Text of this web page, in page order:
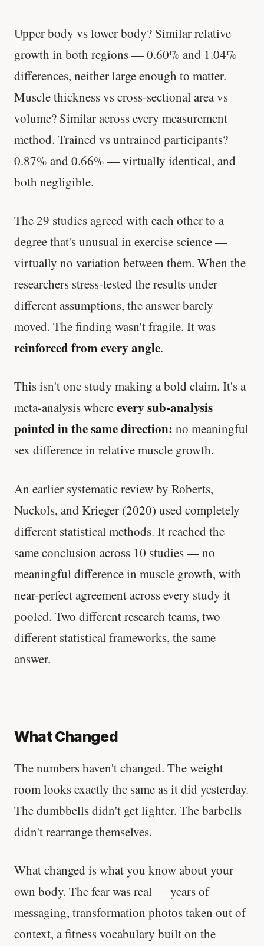
Upper body vs lower body? Similar relative
growth in both regions — 0.60% and 1.04%
differences, neither large enough to matter.
Muscle thickness vs cross-sectional area vs
volume? Similar across every measurement
method. Trained vs untrained participants?
0.87% and 0.66% — virtually identical, and
both negligible.
The 29 studies agreed with each other to a
degree that's unusual in exercise science —
virtually no variation between them. When the
researchers stress-tested the results under
different assumptions, the answer barely
moved. The finding wasn't fragile. It was
reinforced from every angle.
This isn't one study making a bold claim. It's a
meta-analysis whereevery sub-analysis
pointed in the same direction: no meaningful
sex difference in relative muscle growth.
An earlier systematic review by Roberts,
Nuckols, and Krieger (2020) used completely
different statistical methods. It reached the
same conclusion across 10 studies — no
meaningful difference in muscle growth, with
near-perfect agreement across every study it
pooled. Two different research teams, two
different statistical frameworks, the same
answer.
What Changed
The numbers haven't changed. The weight
room looks exactly the same as it did yesterday.
The dumbbells didn't get lighter. The barbells
didn't rearrange themselves.
What changed is what you know about your
own body. The fear was real — years of
messaging, transformation photos taken out of
context, a fitness vocabulary built on the